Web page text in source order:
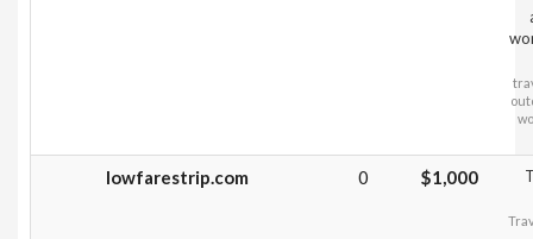
lowfarestrip.com 0 $1,000